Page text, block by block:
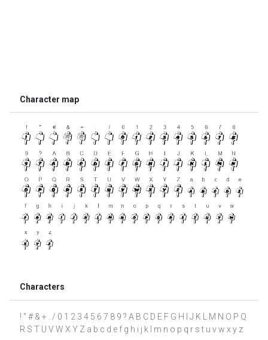
Character map
Characters
! " # & + . / 0 1 2 3 4 5 6 7 8 9 ? A B C D E F G H I J K L M N O P Q
R S T U V W X Y Z a b c d e f g h i j k l m n o p q r s t u v w x y z